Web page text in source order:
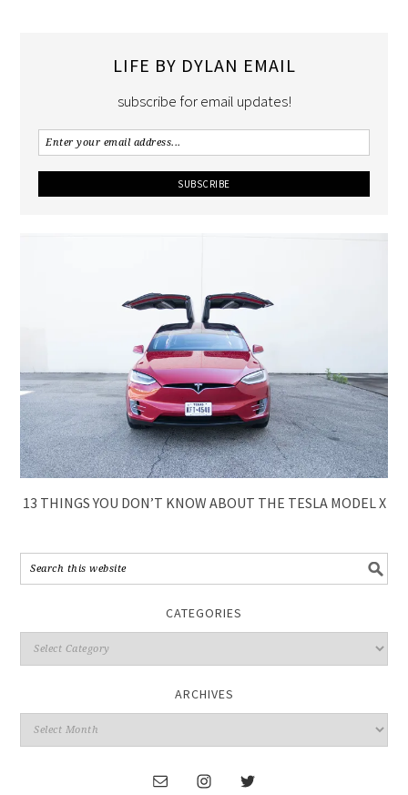
LIFE BY DYLAN EMAIL
subscribe for email updates!
13 THINGS YOU DON’T KNOW ABOUT THE TESLA MODEL X
CATEGORIES
ARCHIVES